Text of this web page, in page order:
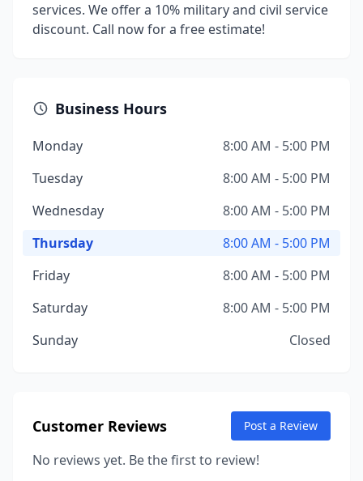
services. We offer a 10% military and civil service
discount. Call now for a free estimate!
Business Hours
Monday
8:00 AM - 5:00 PM
Tuesday
8:00 AM - 5:00 PM
Wednesday
8:00 AM - 5:00 PM
Thursday
8:00 AM - 5:00 PM
Friday
8:00 AM - 5:00 PM
Saturday
8:00 AM - 5:00 PM
Sunday
Closed
Customer Reviews Post a Review
No reviews yet. Be the first to review!